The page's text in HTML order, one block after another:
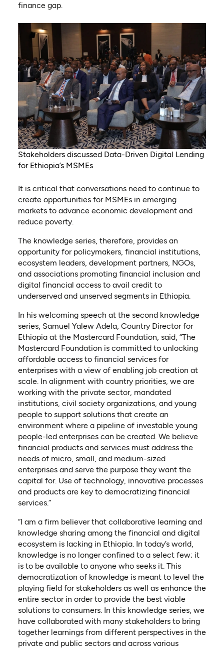
finance gap.
Stakeholders discussed Data-Driven Digital Lending
for Ethiopia’s MSMEs
It is critical that conversations need to continue to
create opportunities for MSMEs in emerging
markets to advance economic development and
reduce poverty.
The knowledge series, therefore, provides an
opportunity for policymakers, financial institutions,
ecosystem leaders, development partners, NGOs,
and associations promoting financial inclusion and
digital financial access to avail credit to
underserved and unserved segments in Ethiopia.
In his welcoming speech at the second knowledge
series, Samuel Yalew Adela, Country Director for
Ethiopia at the Mastercard Foundation, said, “The
Mastercard Foundation is committed to unlocking
affordable access to financial services for
enterprises with a view of enabling job creation at
scale. In alignment with country priorities, we are
working with the private sector, mandated
institutions, civil society organizations, and young
people to support solutions that create an
environment where a pipeline of investable young
people-led enterprises can be created. We believe
financial products and services must address the
needs of micro, small, and medium-sized
enterprises and serve the purpose they want the
capital for. Use of technology, innovative processes
and products are key to democratizing financial
services.”
“I am a firm believer that collaborative learning and
knowledge sharing among the financial and digital
ecosystem is lacking in Ethiopia. In today’s world,
knowledge is no longer confined to a select few; it
is to be available to anyone who seeks it. This
democratization of knowledge is meant to level the
playing field for stakeholders as well as enhance the
entire sector in order to provide the best viable
solutions to consumers. In this knowledge series, we
have collaborated with many stakeholders to bring
together learnings from different perspectives in the
private and public sectors and across various